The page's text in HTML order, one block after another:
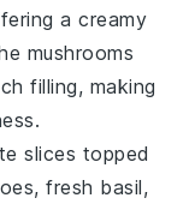
a creamy
mushrooms
filling, making
slices topped
,fresh basil,